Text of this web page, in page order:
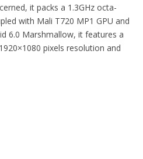
it packs a 1.3GHz octa-
with Mali T720 MP1 GPU and
6.0 Marshmallow, it features a
pixels resolution and